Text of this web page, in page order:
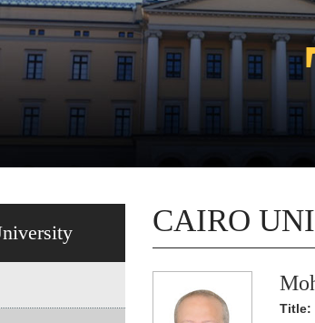
CAIRO
Title: